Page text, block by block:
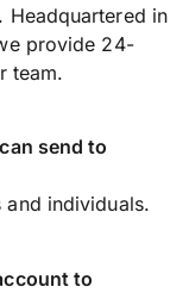
Headquartered in
provide 24-
team.
send to
and individuals.
to